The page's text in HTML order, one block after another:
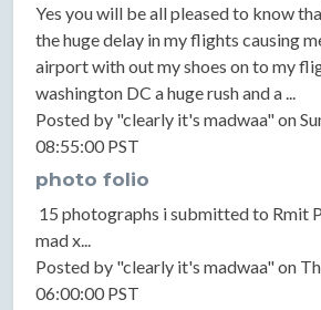
Yes you will be all pleased to know
the huge delay in my flights causing
airport with out my shoes on to my
washington DC a huge rush and a ...
Posted by "clearly it's madwaa" on
08:55:00 PST
photo folio
15 photographs i submitted to Rmit
mad x...
Posted by "clearly it's madwaa" on
06:00:00 PST